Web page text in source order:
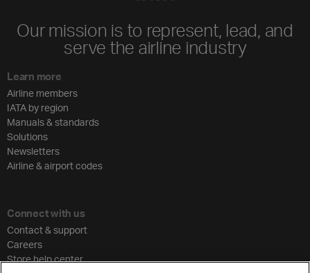
Our mission is to represent, lead, and
serve the airline industry
Learn more
Airline members
IATA by region
Manuals & standards
Solutions
Newsletters
Airline & airport codes
Connect with us
Contact & support
Careers
Store help center